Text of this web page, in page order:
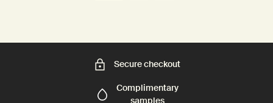
Secure checkout
Complimentary
samples